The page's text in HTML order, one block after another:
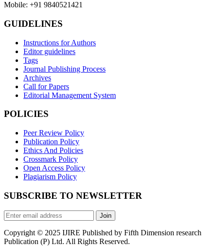
Mobile: +91 9840521421
GUIDELINES
Instructions for Authors
Editor guidelines
Tags
Journal Publishing Process
Archives
Call for Papers
Editorial Management System
POLICIES
Peer Review Policy
Publication Policy
Ethics And Policies
Crossmark Policy
Open Access Policy
Plagiarism Policy
SUBSCRIBE TO NEWSLETTER
Join
Copyright © 2025 IJIRE Published by Fifth Dimension research
Publication (P) Ltd. All Rights Reserved.